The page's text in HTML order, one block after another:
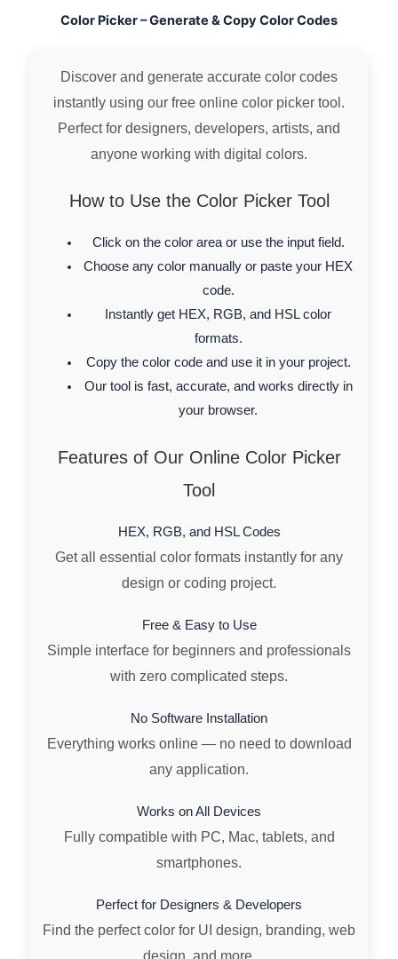
Color Picker – Generate & Copy Color Codes
Discover and generate accurate color codes
instantly using our free online color picker tool.
Perfect for designers, developers, artists, and
anyone working with digital colors.
How to Use the Color Picker Tool
Click on the color area or use the input field.
Choose any color manually or paste your HEX
code.
Instantly get HEX, RGB, and HSL color
formats.
Copy the color code and use it in your project.
Our tool is fast, accurate, and works directly in
your browser.
Features of Our Online Color Picker
Tool
HEX, RGB, and HSL Codes
Get all essential color formats instantly for any
design or coding project.
Free & Easy to Use
Simple interface for beginners and professionals
with zero complicated steps.
No Software Installation
Everything works online — no need to download
any application.
Works on All Devices
Fully compatible with PC, Mac, tablets, and
smartphones.
Perfect for Designers & Developers
Find the perfect color for UI design, branding, web